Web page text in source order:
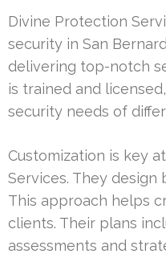
Divine Protection
security in San
delivering top-notch
is trained and
security needs of
Customization is key
Services. They design
This approach helps
clients. Their plans
assessments and